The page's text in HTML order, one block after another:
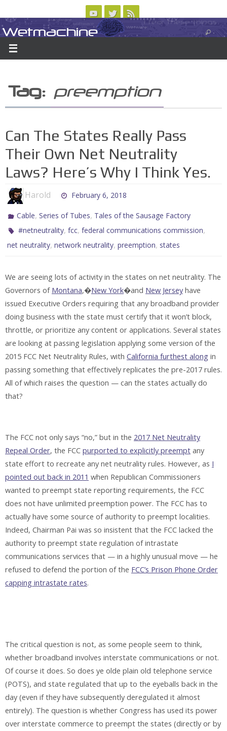
to
content
ABOUT CONTACT US LOGIN/REGISTER
Wetmachine
A group blog on telecom policy, software, science, technology, and writing
Tag: preemption
Can The States Really Pass
Their Own Net Neutrality
Laws? Here’s Why I Think Yes.
Harold February 6, 2018
Cable,Series of Tubes, Tales of the Sausage Factory
#netneutrality,fcc,federal communications commission,
net neutrality, network neutrality, preemption, states
We are seeing lots of activity in the states on net neutrality. The
Governors of Montana,�New York�and New Jersey have
issued Executive Orders requiring that any broadband provider
doing business with the state must certify that it won’t block,
throttle, or prioritize any content or applications. Several states
are looking at passing legislation applying some version of the
2015 FCC Net Neutrality Rules, with California furthest along in
passing something that effectively replicates the pre-2017 rules.
All of which raises the question — can the states actually do
that?
The FCC not only says “no,” but in the 2017 Net Neutrality
Repeal Order, the FCC purported to explicitly preempt any
state effort to recreate any net neutrality rules. However, as I
pointed out back in 2011 when Republican Commissioners
wanted to preempt state reporting requirements, the FCC
does not have unlimited preemption power. The FCC has to
actually have some source of authority to preempt localities.
Indeed, Chairman Pai was so insistent that the FCC lacked the
authority to preempt state regulation of intrastate
communications services that — in a highly unusual move — he
refused to defend the portion of the FCC’s Prison Phone Order
capping intrastate rates.
The critical question is not, as some people seem to think,
whether broadband involves interstate communications or not.
Of course it does. So does ye olde plain old telephone service
(POTS), and state regulated that up to the eyeballs back in the
day (even if they have subsequently deregulated it almost
entirely). The question is whether Congress has used its power
over interstate commerce to preempt the states (directly or by